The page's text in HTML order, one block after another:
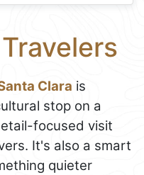
Clara is
stop on a
focused visit
It's also a smart
quieter